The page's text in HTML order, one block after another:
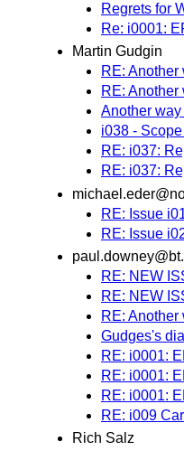
Regrets for
Re: i0001:
Martin Gudgin
RE:
RE:
Another
i038 -
RE: i037:
RE: i037:
RE: Issue
RE: Issue
RE: NEW
RE: NEW
RE:
Gudges's
RE: i0001:
RE: i0001:
RE: i0001:
RE: i009
Rich Salz